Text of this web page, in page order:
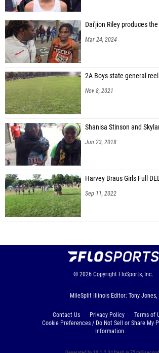
Dai'jion Riley produces
Mar 24, 2024
2A Boys state general reel
Nov 8, 2021
Shanisa Stinson and
Jun 23, 2018
Harvey Braus Girls Full
Sep 11, 2022
© 2026 Copyright FloSports, Inc.
MileSplit Illinois Editor: Tony Jones,
Contact Us Privacy Policy
Terms of
Cookie Preferences / Do Not Sell or Share My
Information